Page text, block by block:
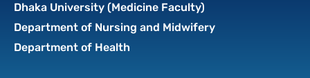
Dhaka University (Medicine Faculty)
Department of Nursing and Midwifery
Department of Health